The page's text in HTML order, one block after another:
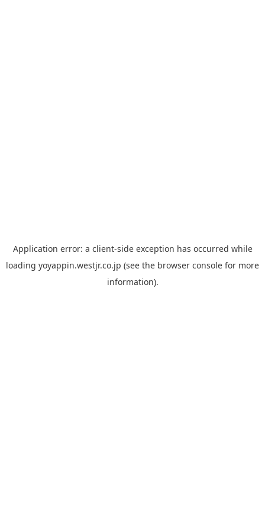
Application error: a client-side exception has occurred while
loading yoyappin.westjr.co.jp (see the browser console for more
information).